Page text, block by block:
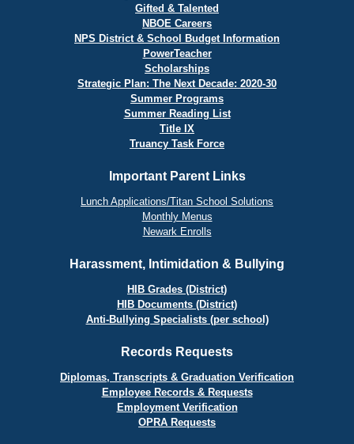
Gifted & Talented
NBOE Careers
NPS District & School Budget Information
PowerTeacher
Scholarships
Strategic Plan: The Next Decade: 2020-30
Summer Programs
Summer Reading List
Title IX
Truancy Task Force
Important Parent Links
Lunch Applications/Titan School Solutions
Monthly Menus
Newark Enrolls
Harassment, Intimidation & Bullying
HIB Grades (District)
HIB Documents (District)
Anti-Bullying Specialists (per school)
Records Requests
Diplomas, Transcripts & Graduation Verification
Employee Records & Requests
Employment Verification
OPRA Requests